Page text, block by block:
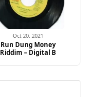
Oct 20, 2021
Run Dung Money
Riddim – Digital B